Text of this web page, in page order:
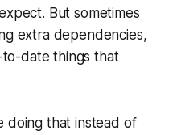
But sometimes
extra dependencies,
date things that
doing that instead of